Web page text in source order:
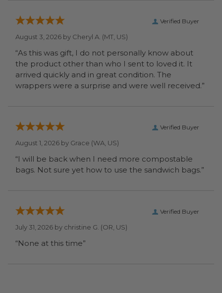
Verified Buyer
August 3, 2026 by Cheryl A. (MT, US)
“As this was gift, I do not personally know about
the product other than who I sent to loved it. It
arrived quickly and in great condition. The
wrappers were a surprise and were well received.”
Verified Buyer
August 1, 2026 by Grace (WA, US)
“I will be back when I need more compostable
bags. Not sure yet how to use the sandwich bags.”
Verified Buyer
July 31, 2026 by christine G. (OR, US)
“None at this time”